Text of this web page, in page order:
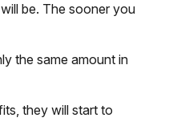
be. The sooner you
the same amount in
they will start to